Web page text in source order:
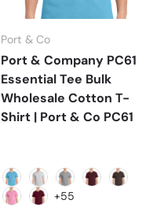
Port & Co
Port & Company PC61
Essential Tee Bulk
Wholesale Cotton T-
Shirt | Port & Co PC61
Aquatic Blue
Ash Athletic Heather
+55